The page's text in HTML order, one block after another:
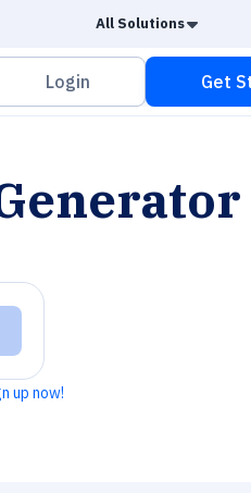
All Solutions
down
Login Get
up now!